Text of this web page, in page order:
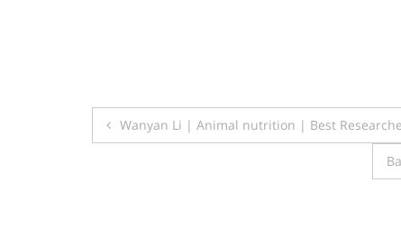
Post
Wanyan Li | Animal nutrition | Best